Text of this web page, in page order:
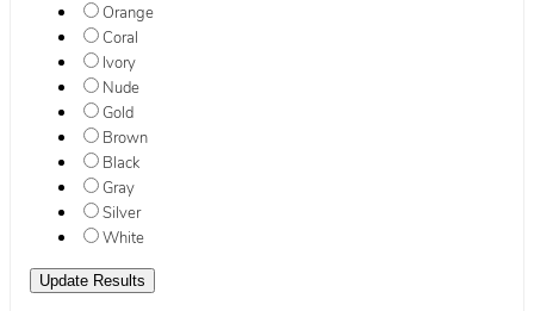
Orange
Coral
Ivory
Nude
Gold
Brown
Black
Gray
Silver
White